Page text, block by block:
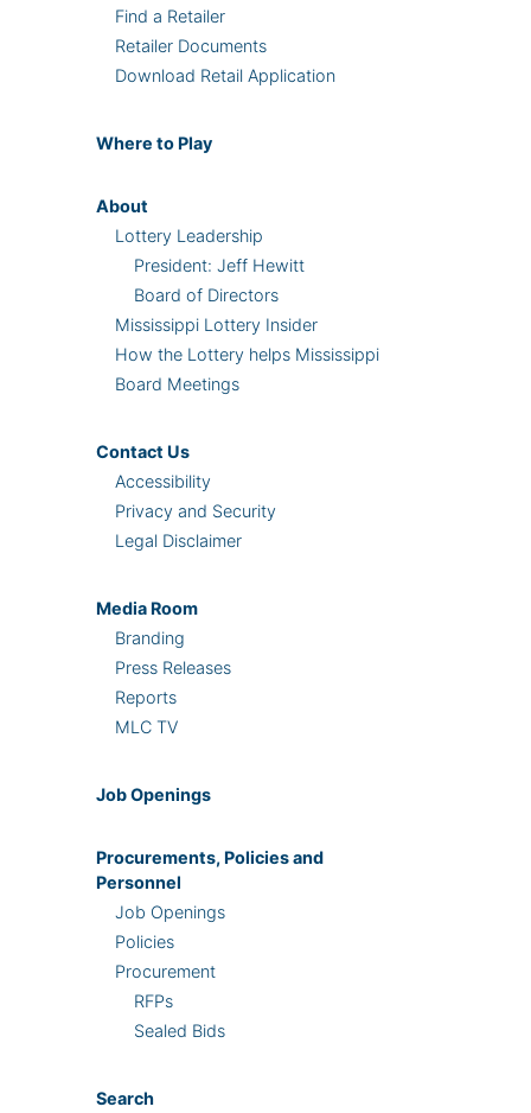
Find a Retailer
Retailer Documents
Download Retail Application
Where to Play
About
Lottery Leadership
President: Jeff Hewitt
Board of Directors
Mississippi Lottery Insider
How the Lottery helps Mississippi
Board Meetings
Contact Us
Accessibility
Privacy and Security
Legal Disclaimer
Media Room
Branding
Press Releases
Reports
MLC TV
Job Openings
Procurements, Policies and
Personnel
Job Openings
Policies
Procurement
RFPs
Sealed Bids
Search